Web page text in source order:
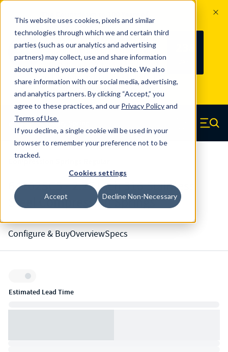
This website uses cookies, pixels and similar
technologies through which we and certain third
parties (such as our analytics and advertising
partners) may collect, use and share information
about you and your use of our website. We also
share information with our social media, advertising,
and analytics partners. By clicking “Accept,” you
agree to these practices, and our Privacy Policyand
Terms of Use.
If you decline, a single cookie will be used in your
browser to remember your preference not to be
tracked.
Cookies settings
Accept Decline Non-Necessary
100
YRS
Since 1927, Century Spring Corp has
been the original industry-leading
spring manufacturer for both stock
and custom springs. Read about 100
Years of Century Spring here
Skip to main content
Century Spring (Navigate home) Menu
64102SCS - 2.25 Inch 316 Stainless
Steel Compression Springs
Configure & BuyOverviewSpecs
Inventory:
Estimated Lead Time